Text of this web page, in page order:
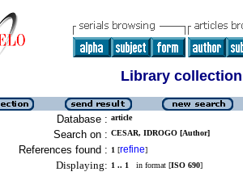
Library collection
Database : article
Search on : CESAR, IDROGO [Author]
References found : 1 [refine]
Displaying: 1 .. 1 in format [ISO 690]